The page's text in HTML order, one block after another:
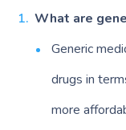
What are
Generic
drugs in
more